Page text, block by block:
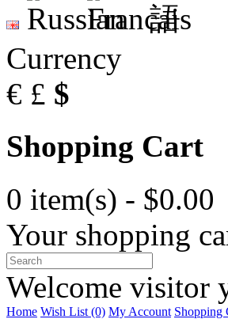
Currency
€ £ $
Shopping Cart
0 item(s) - $0.00
Your shopping
Welcome visitor
Home Wish List (0) My Account Shopping